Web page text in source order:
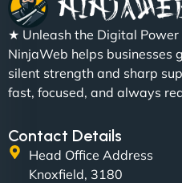
"We partnered with
and new site. They
and under budget. It's
professionalism and
★ Unleash the Digital
NinjaWeb helps businesses
silent strength and sharp
fast, focused, and always
Contact Details
Head Office Address
Knoxfield, 3180